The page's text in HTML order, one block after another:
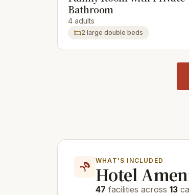
Bathroom
4 adults
2 large double beds
WHAT'S INCLUDED
Hotel
47 facilities across 13